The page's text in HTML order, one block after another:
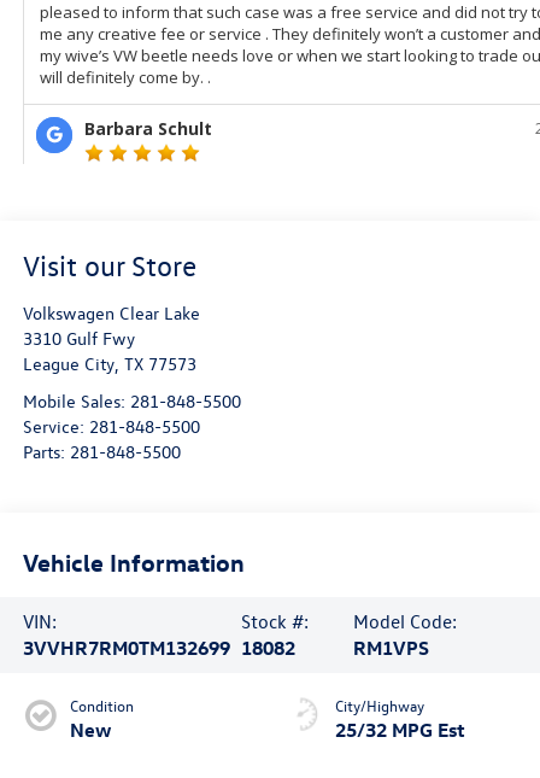
Visit our Store
Volkswagen Clear Lake
3310 Gulf Fwy
League City, TX 77573
Mobile Sales: 281-848-5500
Service: 281-848-5500
Parts: 281-848-5500
Vehicle Information
VIN:
3VVHR7RM0TM132699
Stock #:
18082
Model Code:
RM1VPS
Condition
New
City/Highway
25/32 MPG Est